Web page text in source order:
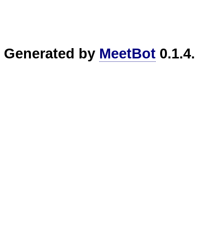
Generated by MeetBot 0.1.4.